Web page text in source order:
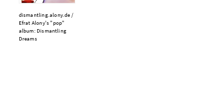
dismantling.​alony.​de /
Efrat Alony's "pop"
album: Dis­man­tling
Dreams